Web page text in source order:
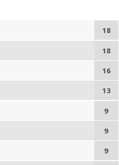
18
18
16
13
9
9
9